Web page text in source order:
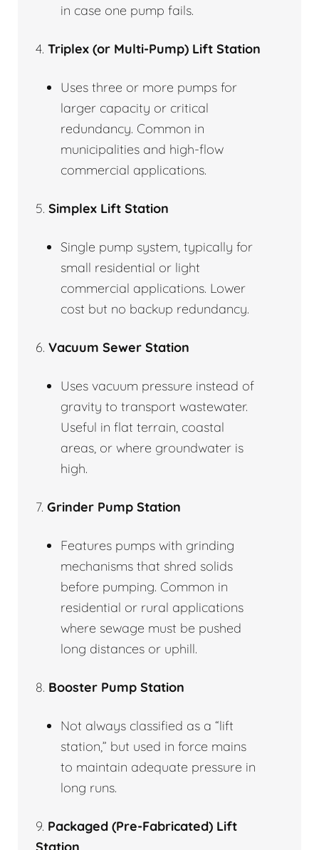
in case one pump fails.
4. Triplex (or Multi-Pump) Lift Station
Uses three or more pumps for
larger capacity or critical
redundancy. Common in
municipalities and high-flow
commercial applications.
5. Simplex Lift Station
Single pump system, typically for
small residential or light
commercial applications. Lower
cost but no backup redundancy.
6. Vacuum Sewer Station
Uses vacuum pressure instead of
gravity to transport wastewater.
Useful in flat terrain, coastal
areas, or where groundwater is
high.
7. Grinder Pump Station
Features pumps with grinding
mechanisms that shred solids
before pumping. Common in
residential or rural applications
where sewage must be pushed
long distances or uphill.
8. Booster Pump Station
Not always classified as a “lift
station,” but used in force mains
to maintain adequate pressure in
long runs.
9. Packaged (Pre-Fabricated) Lift